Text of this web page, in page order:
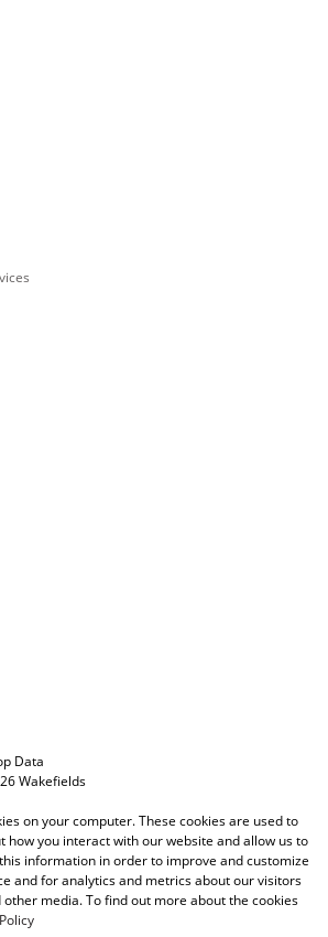
Data
Wakefields
PAIA ManualSitemapPrivacy Policy
on your computer. These cookies are used to
how you interact with our website and allow us to
information in order to improve and customize
and for analytics and metrics about our visitors
media. To find out more about the cookies